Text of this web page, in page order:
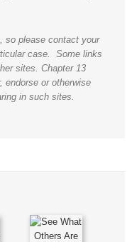
so please contact your
case. Some links
sites. Chapter 13
endorse or otherwise
in such sites.